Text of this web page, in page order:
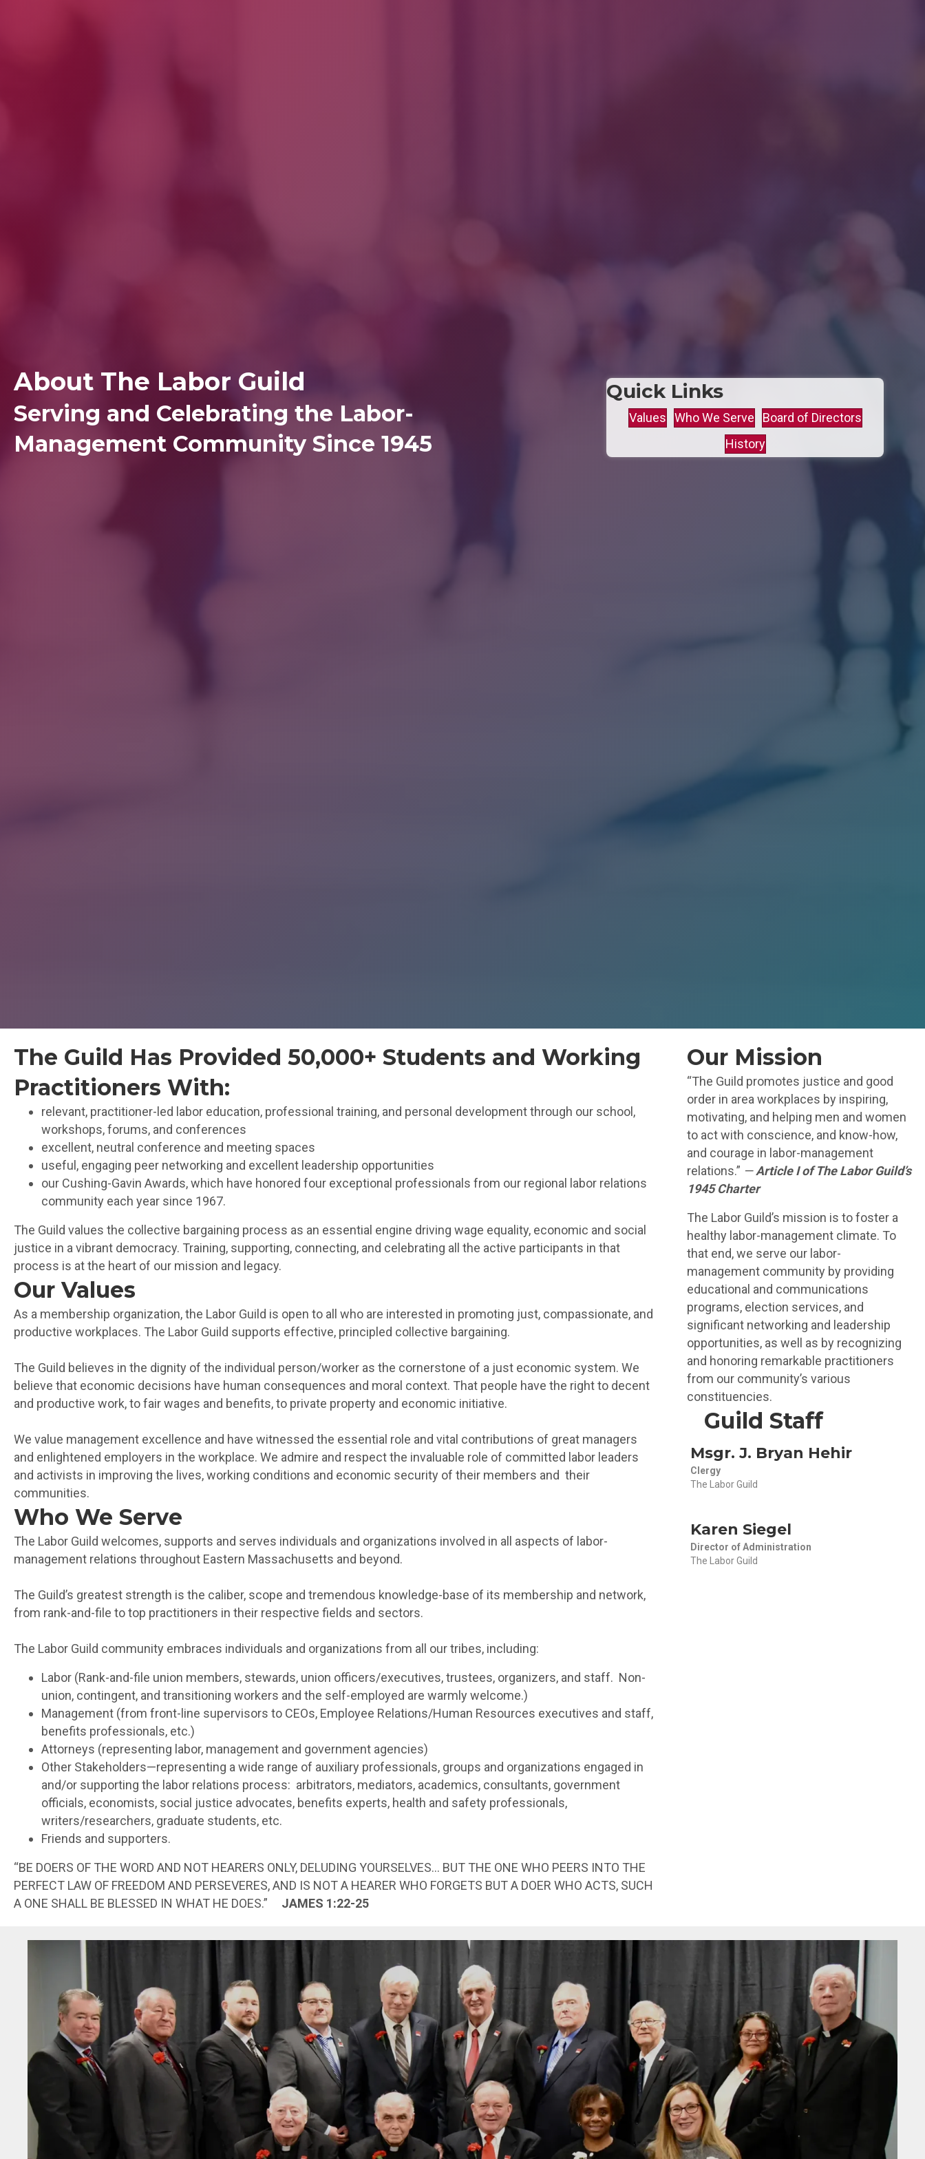
About The Labor Guild
Serving and Celebrating the Labor-
Management Community Since 1945
Quick Links
Values Who We Serve
Board of Directors
History
The Guild Has Provided 50,000+ Students and Working
Practitioners With:
relevant, practitioner-led labor education, professional training, and personal development through our school,
workshops, forums, and conferences
excellent, neutral conference and meeting spaces
useful, engaging peer networking and excellent leadership opportunities
our Cushing-Gavin Awards, which have honored four exceptional professionals from our regional labor relations
community each year since 1967.
The Guild values the collective bargaining process as an essential engine driving wage equality, economic and social
justice in a vibrant democracy. Training, supporting, connecting, and celebrating all the active participants in that
process is at the heart of our mission and legacy.
Our Values
As a membership organization, the Labor Guild is open to all who are interested in promoting just, compassionate, and
productive workplaces. The Labor Guild supports effective, principled collective bargaining.
The Guild believes in the dignity of the individual person/worker as the cornerstone of a just economic system. We
believe that economic decisions have human consequences and moral context. That people have the right to decent
and productive work, to fair wages and benefits, to private property and economic initiative.
We value management excellence and have witnessed the essential role and vital contributions of great managers
and enlightened employers in the workplace. We admire and respect the invaluable role of committed labor leaders
and activists in improving the lives, working conditions and economic security of their members and their
communities.
Who We Serve
The Labor Guild welcomes, supports and serves individuals and organizations involved in all aspects of labor-
management relations throughout Eastern Massachusetts and beyond.
The Guild’s greatest strength is the caliber, scope and tremendous knowledge-base of its membership and network,
from rank-and-file to top practitioners in their respective fields and sectors.
The Labor Guild community embraces individuals and organizations from all our tribes, including:
Labor (Rank-and-file union members, stewards, union officers/executives, trustees, organizers, and staff. Non-
union, contingent, and transitioning workers and the self-employed are warmly welcome.)
Management (from front-line supervisors to CEOs, Employee Relations/Human Resources executives and staff,
benefits professionals, etc.)
Attorneys (representing labor, management and government agencies)
Other Stakeholders—representing a wide range of auxiliary professionals, groups and organizations engaged in
and/or supporting the labor relations process: arbitrators, mediators, academics, consultants, government
officials, economists, social justice advocates, benefits experts, health and safety professionals,
writers/researchers, graduate students, etc.
Friends and supporters.
“BE DOERS OF THE WORD AND NOT HEARERS ONLY, DELUDING YOURSELVES… BUT THE ONE WHO PEERS INTO THE
PERFECT LAW OF FREEDOM AND PERSEVERES, AND IS NOT A HEARER WHO FORGETS BUT A DOER WHO ACTS, SUCH
A ONE SHALL BE BLESSED IN WHAT HE DOES.” JAMES 1:22-25
Our Mission
“The Guild promotes justice and good
order in area workplaces by inspiring,
motivating, and helping men and women
to act with conscience, and know-how,
and courage in labor-management
relations.” —Article I of The Labor Guild’s
1945 Charter
The Labor Guild’s mission is to foster a
healthy labor-management climate. To
that end, we serve our labor-
management community by providing
educational and communications
programs, election services, and
significant networking and leadership
opportunities, as well as by recognizing
and honoring remarkable practitioners
from our community’s various
constituencies.
Guild Staff
Msgr. J. Bryan Hehir
Clergy
The Labor Guild
Karen Siegel
Director of Administration
The Labor Guild